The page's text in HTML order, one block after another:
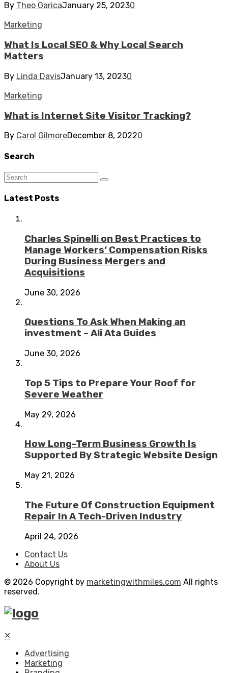
By Theo GaricaJanuary 25, 20230
Marketing
What Is Local SEO & Why Local Search
Matters
By Linda DavisJanuary 13, 20230
Marketing
What is Internet Site Visitor Tracking?
By Carol GilmoreDecember 8, 20220
Search
Latest Posts
Charles Spinelli on Best Practices to
Manage Workers’ Compensation Risks
During Business Mergers and
Acquisitions
June 30, 2026
Questions To Ask When Making an
investment – Ali Ata Guides
June 30, 2026
Top 5 Tips to Prepare Your Roof for
Severe Weather
May 29, 2026
How Long-Term Business Growth Is
Supported By Strategic Website Design
May 21, 2026
The Future Of Construction Equipment
Repair In A Tech-Driven Industry
April 24, 2026
Contact Us
About Us
© 2026 Copyright by marketingwithmiles.com All rights
reserved.
✕
Advertising
Marketing